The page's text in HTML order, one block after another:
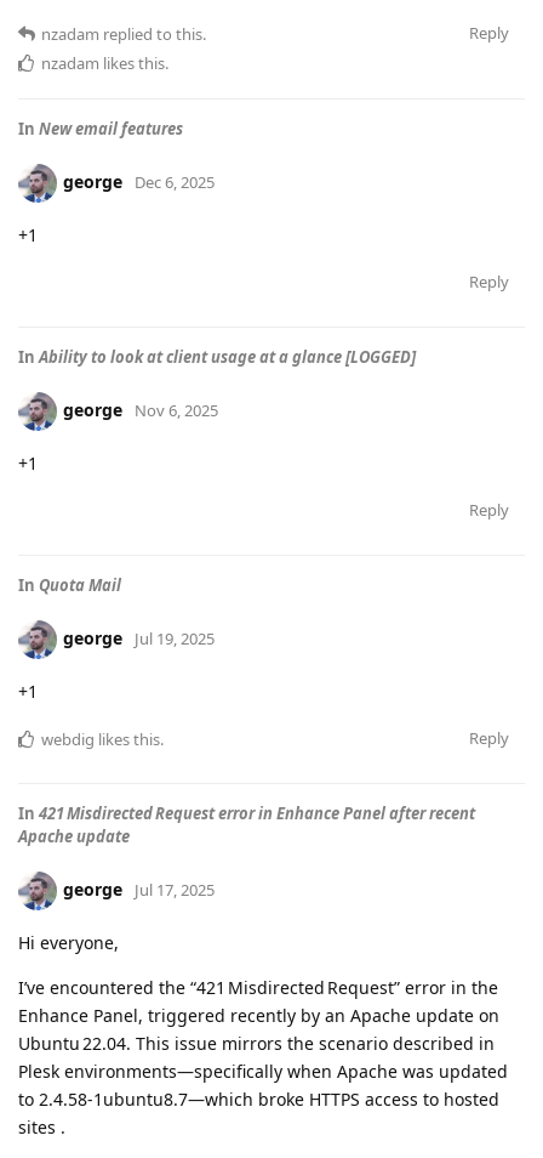
Reply
nzadam replied to this.
nzadam likes this.
In New email features
george Dec 6, 2025
+1
Reply
InAbility to look at client usage at a glance [LOGGED]
george Nov 6, 2025
+1
Reply
In Quota Mail
george Jul 19, 2025
+1
Reply
webdig likes this.
In 421 Misdirected Request error in Enhance Panel after recent
Apache update
george Jul 17, 2025
Hi everyone,
I’ve encountered the “421 Misdirected Request” error in the
Enhance Panel, triggered recently by an Apache update on
Ubuntu 22.04. This issue mirrors the scenario described in
Plesk environments—specifically when Apache was updated
to 2.4.58‑1ubuntu8.7—which broke HTTPS access to hosted
sites .